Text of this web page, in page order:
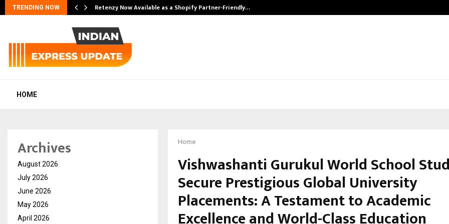
TRENDING NOW Retenzy Now Available as a Shopify Partner-Friendly…
HOME
Home
Vishwashanti Gurukul World School
Secure Prestigious Global University
Placements: A Testament to Academic
Archives
August 2026
July 2026
June 2026
May 2026
April 2026